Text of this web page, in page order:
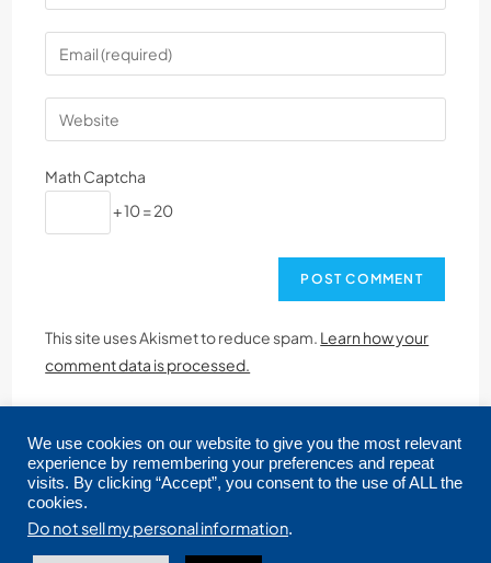
Math Captcha
+ 10 = 20
This site uses Akismet to reduce spam. Learn how your
comment data is processed.
Copyright © 2026 CRMLS. All Rights Reserved.
We use cookies on our website to give you the most relevant
experience by remembering your preferences and repeat
visits. By clicking “Accept”, you consent to the use of ALL the
cookies.
Do not sell my personal information.